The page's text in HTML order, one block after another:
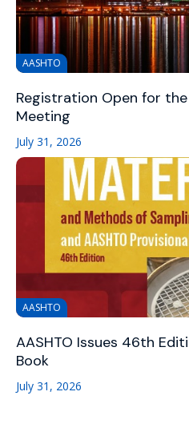
AASHTO
Registration Open for
Meeting
July 31, 2026
AASHTO
AASHTO Issues 46th
Book
July 31, 2026